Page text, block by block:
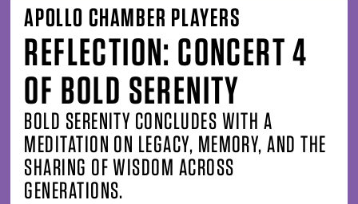
APOLLO CHAMBER PLAYERS
REFLECTION: CONCERT 4
OF BOLD SERENITY
BOLD SERENITY CONCLUDES WITH A
MEDITATION ON LEGACY, MEMORY, AND THE
SHARING OF WISDOM ACROSS
GENERATIONS.